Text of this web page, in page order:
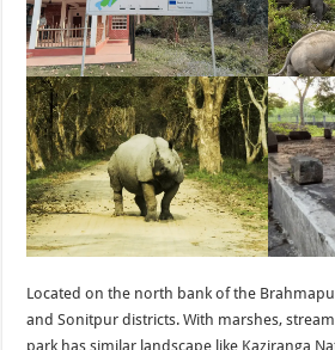
Located on the north bank of the
and Sonitpur districts. With marshes,
park has similar landscape like Kaziranga